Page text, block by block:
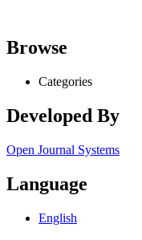
Browse
Categories
Developed By
Open Journal Systems
Language
English